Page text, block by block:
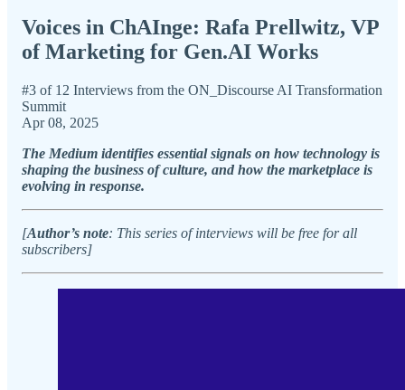
Voices in ChAInge: Rafa Prellwitz, VP
of Marketing for Gen.AI Works
#3 of 12 Interviews from the ON_Discourse AI Transformation
Summit
Apr 08, 2025
The Medium identifies essential signals on how technology is
shaping the business of culture, and how the marketplace is
evolving in response.
[Author’s note: This series of interviews will be free for all
subscribers]